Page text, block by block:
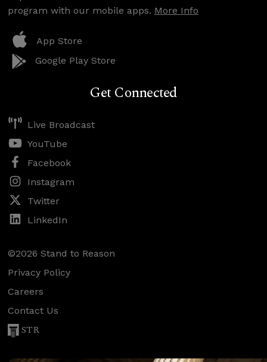
program with our mobile apps. More Info
App Store
Google Play Store
Get Connected
Live Broadcast
YouTube
Facebook
Instagram
Twitter
LinkedIn
©2026 Stand to Reason
Privacy Policy
Careers
Contact Us
STR